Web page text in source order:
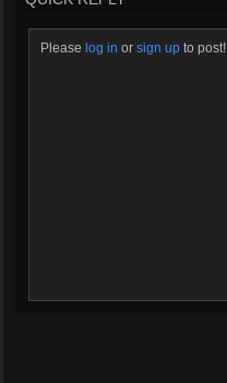
Please log in or sign up to post!